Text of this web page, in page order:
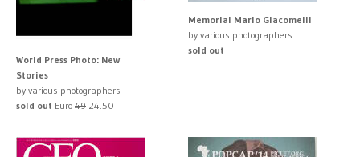
World Press Photo: New
Stories
by various photographers
sold out Euro 49 24.50
Memorial Mario Giacomelli
by various photographers
sold out